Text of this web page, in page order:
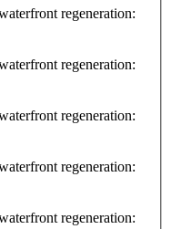
regeneration:
regeneration:
regeneration:
regeneration:
regeneration: